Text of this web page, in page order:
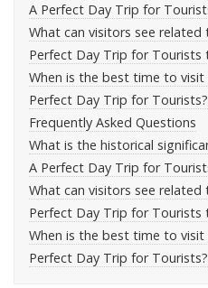
A Perfect Day Trip for
What can visitors see related
Perfect Day Trip for Tourists
When is the best time to visit
Perfect Day Trip for Tourists?
Frequently Asked Questions
What is the historical
A Perfect Day Trip for
What can visitors see related
Perfect Day Trip for Tourists
When is the best time to visit
Perfect Day Trip for Tourists?